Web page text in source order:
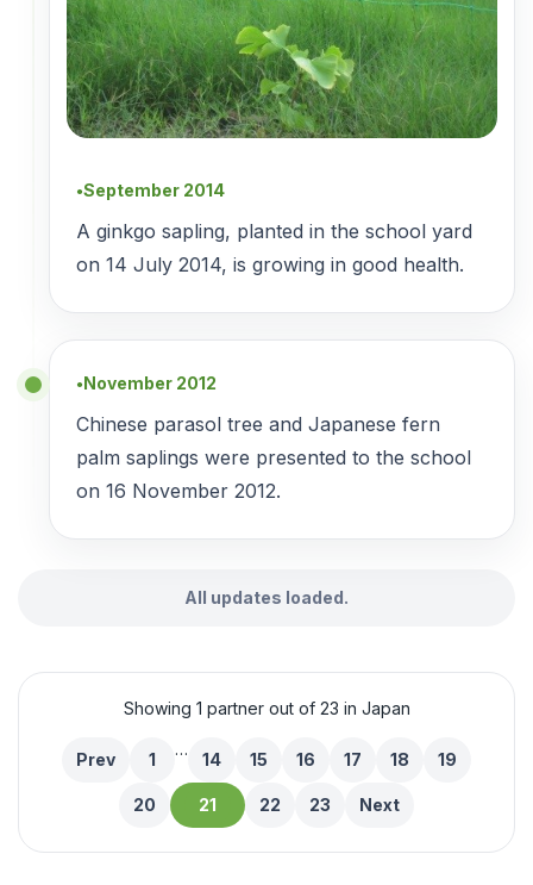
●September 2014
A ginkgo sapling, planted in the school yard
on 14 July 2014, is growing in good health.
●November 2012
Chinese parasol tree and Japanese fern
palm saplings were presented to the school
on 16 November 2012.
All updates loaded.
Showing 1 partner out of 23 in Japan
Prev 1
…
14 15 16 17 18 19
20 21 22 23 Next